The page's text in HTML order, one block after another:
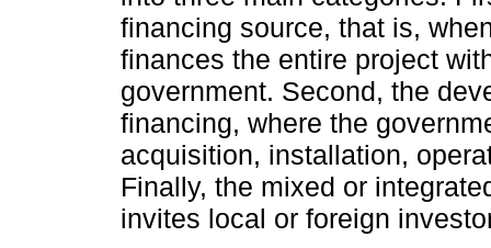
financing source, that is,
finances the entire project
government. Second, the
financing, where the
acquisition, installation,
Finally, the mixed or
invites local or foreign